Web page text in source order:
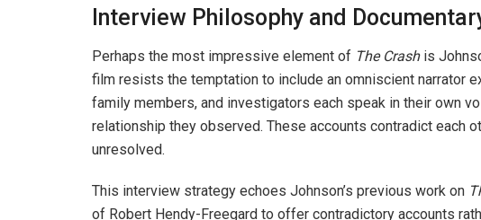
Interview Philosophy and
Perhaps the most impressive element of The Crashis
film resists the temptation to include an omniscient narrator
family members, and investigators each speak in their own
relationship they observed. These accounts contradict each
unresolved.
This interview strategy echoes Johnson’s previous work on
of Robert Hendy-Freegard to offer contradictory accounts